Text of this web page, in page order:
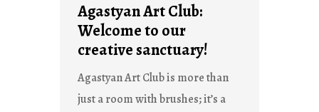
Agastyan Art Club:
Welcome to our
creative sanctuary!
Agastyan Art Club is more than
just a room with brushes; it’s a